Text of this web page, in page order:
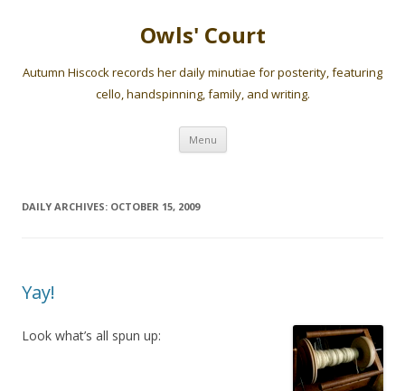
Owls' Court
Autumn Hiscock records her daily minutiae for posterity, featuring
cello, handspinning, family, and writing.
Menu Skip
content
DAILY ARCHIVES: OCTOBER 15, 2009
Yay!
Look what’s all spun up: